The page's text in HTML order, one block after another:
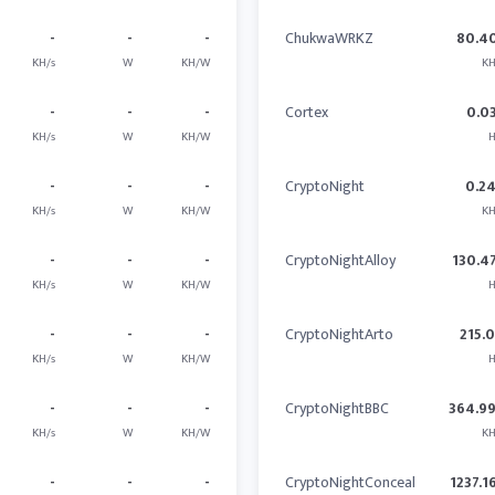
-
KH/s
-
W
-
KH/W
-
KH/s
-
W
-
KH/W
-
KH/s
-
W
-
KH/W
-
KH/s
-
W
-
KH/W
-
KH/s
-
W
-
KH/W
-
KH/s
-
W
-
KH/W
- - -
ChukwaWRKZ
Cortex
CryptoNight
CryptoNightAlloy
CryptoNightArto
CryptoNightBBC
CryptoNightConceal